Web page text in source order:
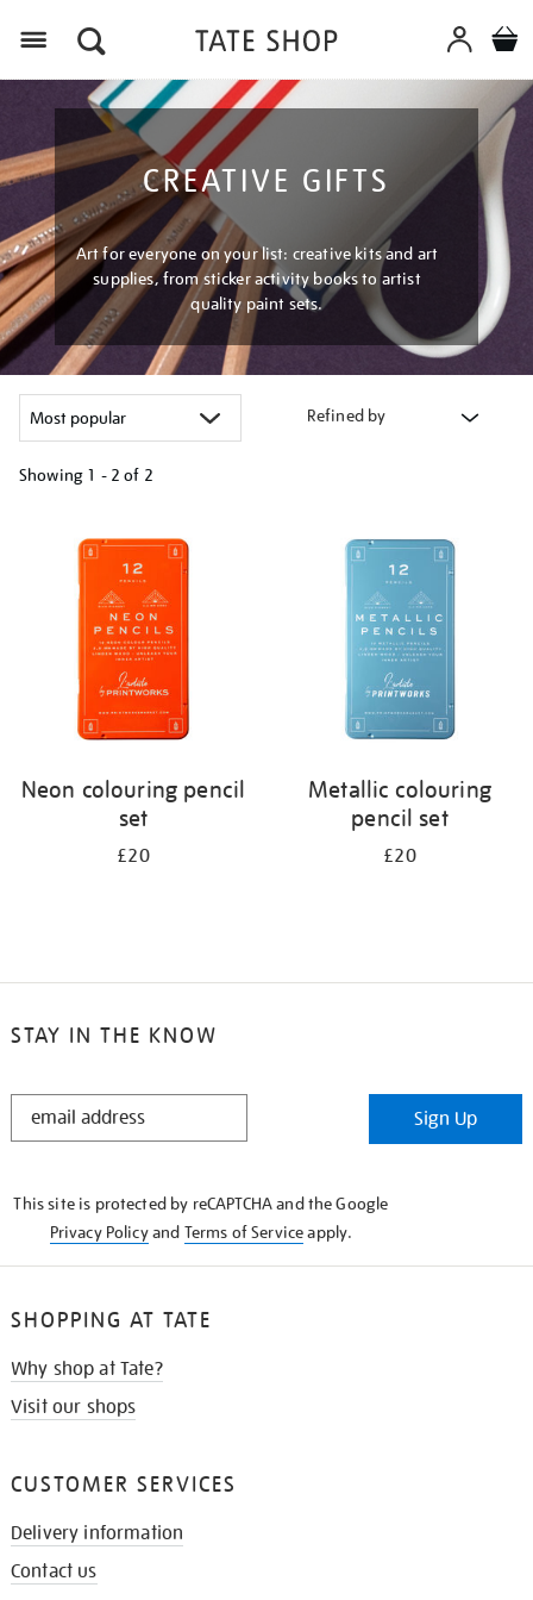
CREATIVE GIFTS
Art for everyone on your list: creative kits and art
supplies, from sticker activity books to artist
quality paint sets.
Refined by
Showing 1 - 2 of 2
results
Neon colouring pencil
set
£20
Metallic colouring
pencil set
£20
STAY IN THE KNOW
STAY
Sign Up
This site is protected by reCAPTCHA and the Google
Privacy Policyand Terms of Serviceapply.
SHOPPING AT TATE
Why shop at Tate?
Visit our shops
CUSTOMER SERVICES
Delivery information
Contact us